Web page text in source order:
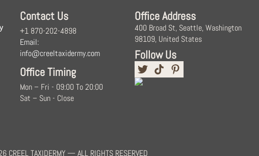
Contact Us
+1 870-202-4898
Email:
info@creeltaxidermy.com
Office Timing
Mon – Fri - 09:00 To 20:00
Sat – Sun - Close
Office Address
400 Broad St, Seattle, Washington
98109, United States
Follow Us
CREEL TAXIDERMY — ALL RIGHTS RESERVED